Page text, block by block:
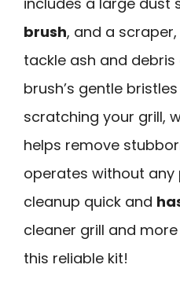
brush, and a
tackle ash and debris
brush’s gentle
scratching your grill,
helps remove
operates without any
cleanup quick and
cleaner grill and
this reliable kit!